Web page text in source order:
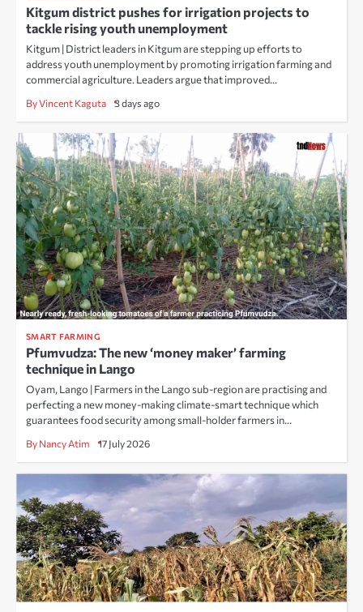
Kitgum district pushes for irrigation projects to
tackle rising youth unemployment
Kitgum | District leaders in Kitgum are stepping up efforts to
address youth unemployment by promoting irrigation farming and
commercial agriculture. Leaders argue that improved…
By Vincent Kaguta 3 days ago
SMART FARMING
Pfumvudza: The new ‘money maker’ farming
technique in Lango
Oyam, Lango | Farmers in the Lango sub-region are practising and
perfecting a new money-making climate-smart technique which
guarantees food security among small-holder farmers in…
By Nancy Atim 17 July 2026